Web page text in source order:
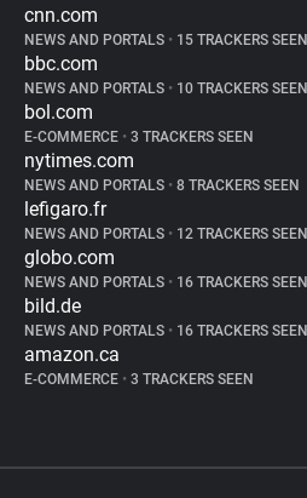
cnn.com
NEWS AND PORTALS • 15 TRACKERS SEEN
bbc.com
NEWS AND PORTALS • 10 TRACKERS SEEN
bol.com
E-COMMERCE • 3 TRACKERS SEEN
nytimes.com
NEWS AND PORTALS • 8 TRACKERS SEEN
lefigaro.fr
NEWS AND PORTALS • 12 TRACKERS SEEN
globo.com
NEWS AND PORTALS • 16 TRACKERS SEEN
bild.de
NEWS AND PORTALS • 16 TRACKERS SEEN
amazon.ca
E-COMMERCE • 3 TRACKERS SEEN